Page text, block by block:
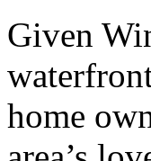
Given
home